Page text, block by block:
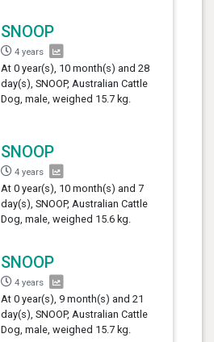
SNOOP
4 years
At 0 year(s), 10 month(s) and 28
day(s), SNOOP, Australian Cattle
Dog, male, weighed 15.7 kg.
SNOOP
4 years
At 0 year(s), 10 month(s) and 7
day(s), SNOOP, Australian Cattle
Dog, male, weighed 15.6 kg.
SNOOP
4 years
At 0 year(s), 9 month(s) and 21
day(s), SNOOP, Australian Cattle
Dog, male, weighed 15.7 kg.